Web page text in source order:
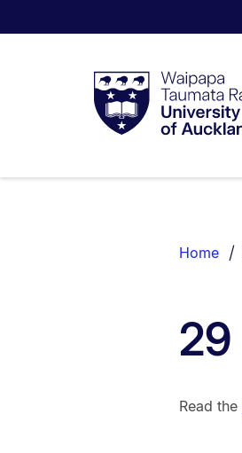
Taumata
RauUniversity
of
List.
Home
29
Read the